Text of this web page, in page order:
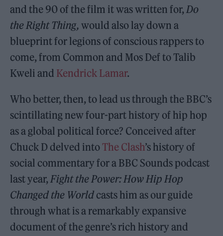
and the 90 of the film it was written for, Do
the Right Thing,would also lay down a
blueprint for legions of conscious rappers to
come, from Common and Mos Def to Talib
Kweli and Kendrick Lamar.
Who better, then, to lead us through the BBC’s
scintillating new four-part history of hip hop
as a global political force? Conceived after
Chuck D delved into The Clash’s history of
social commentary for a BBC Sounds podcast
last year, Fight the Power: How Hip Hop
Changed the World casts him as our guide
through what is a remarkably expansive
document of the genre’s rich history and